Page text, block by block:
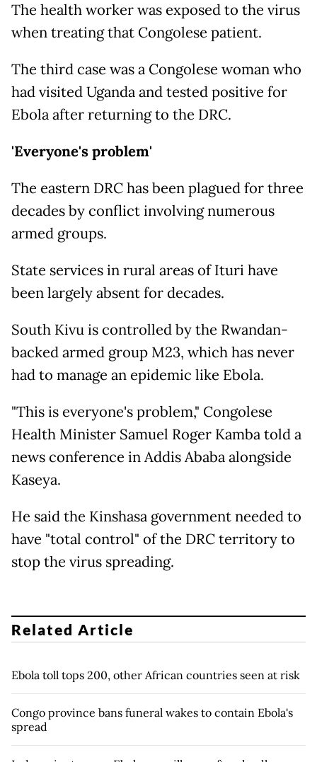
The health worker was exposed to the virus
when treating that Congolese patient.
The third case was a Congolese woman who
had visited Uganda and tested positive for
Ebola after returning to the DRC.
'Everyone's problem'
The eastern DRC has been plagued for three
decades by conflict involving numerous
armed groups.
State services in rural areas of Ituri have
been largely absent for decades.
South Kivu is controlled by the Rwandan-
backed armed group M23, which has never
had to manage an epidemic like Ebola.
"This is everyone's problem," Congolese
Health Minister Samuel Roger Kamba told a
news conference in Addis Ababa alongside
Kaseya.
He said the Kinshasa government needed to
have "total control" of the DRC territory to
stop the virus spreading.
Related Article
Ebola toll tops 200, other African countries seen at risk
Congo province bans funeral wakes to contain Ebola's
spread